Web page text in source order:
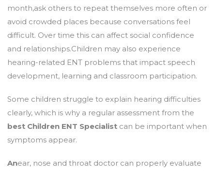
month,ask others to repeat themselves more often or
avoid crowded places because conversations feel
difficult. Over time this can affect social confidence
and relationships.Children may also experience
hearing-related ENT problems that impact speech
development, learning and classroom participation.
Some children struggle to explain hearing difficulties
clearly, which is why a regular assessment from the
best Children ENT Specialist can be important when
symptoms appear.
Anear, nose and throat doctor can properly evaluate